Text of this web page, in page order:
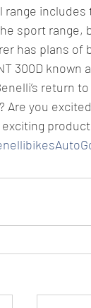
range
sport range,
has plans of
300D known
return
Are you